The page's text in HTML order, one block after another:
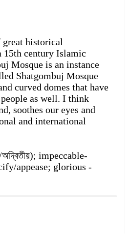
great historical
15th century Islamic
Mosque is an instance
Shatgombuj Mosque
curved domes that have
as well. I think
soothes our eyes and
and international
impeccable-
appease; glorious -